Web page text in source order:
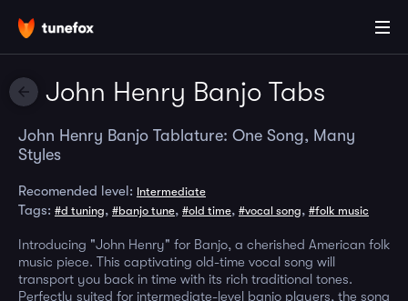
John Henry Banjo Tabs
John Henry Banjo Tablature: One Song, Many
Styles
Recomended level: Intermediate
Tags: #d tuning, #banjo tune, #old time, #vocal song, #folk music
Introducing "John Henry" for Banjo, a cherished American folk
music piece. This captivating old-time vocal song will
transport you back in time with its rich traditional tones.
Perfectly suited for intermediate-level banjo players, the song